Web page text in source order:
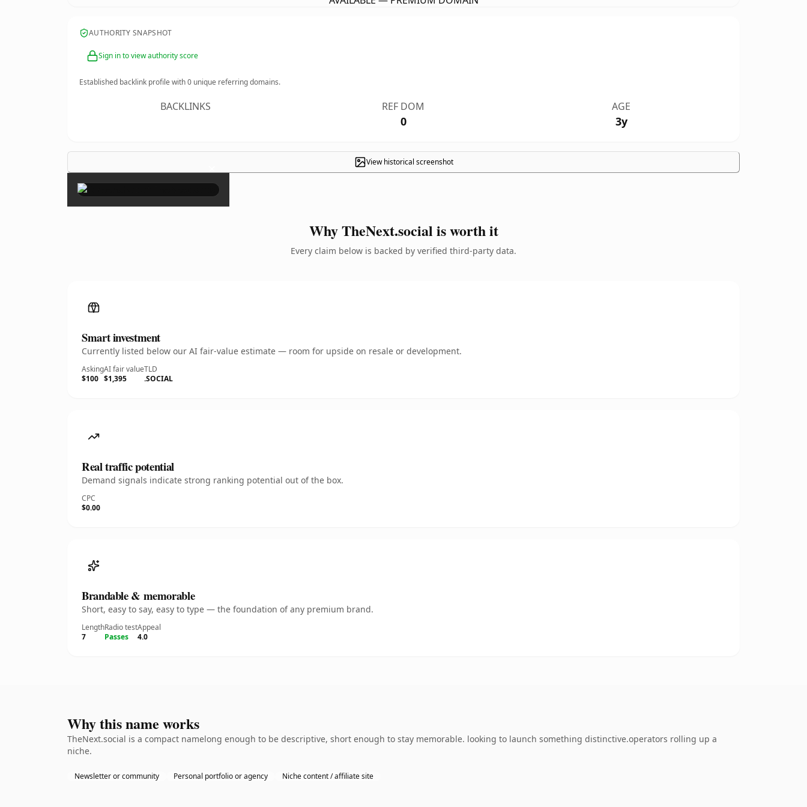
AUTHORITY SNAPSHOT
Sign in to view authority score
Established backlink profile with0 unique referring domains.
BACKLINKS REF DOM
0
AGE
3y
View historical screenshot
×
Why TheNext.social is worth it
Every claim below is backed by verified third-party data.
Smart investment
Currently listed below our AI fair-value estimate — room for upside on resale or development.
Asking
$100
AI fair value
$1,395
TLD
.SOCIAL
Real traffic potential
Demand signals indicate strong ranking potential out of the box.
CPC
$0.00
Brandable & memorable
Short, easy to say, easy to type — the foundation of any premium brand.
Length
7
Radio test
Passes
Appeal
4.0
Why this name works
TheNext.social is a compact namelong enough to be descriptive, short enough to stay memorable. looking to launch something distinctive.operators rolling up a
niche.
Newsletter or community Personal portfolio or agency Niche content / affiliate site